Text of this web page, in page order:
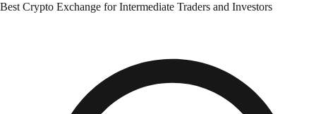
Best Crypto Exchange for Intermediate Traders and Investors